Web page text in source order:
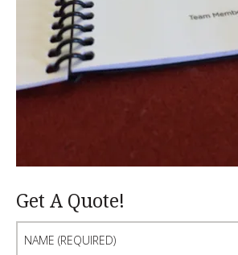
Get A Quote!
Name
(Required)